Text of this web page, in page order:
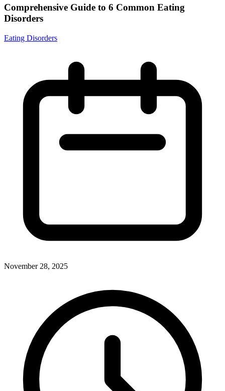
Comprehensive Guide to 6 Common Eating
Disorders
Eating Disorders
November 28, 2025